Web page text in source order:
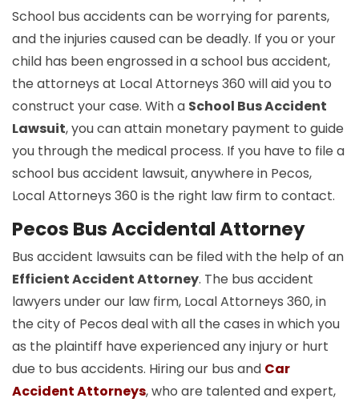
School bus accidents can be worrying for parents,
and the injuries caused can be deadly. If you or your
child has been engrossed in a school bus accident,
the attorneys at Local Attorneys 360 will aid you to
construct your case. With a School Bus Accident
Lawsuit, you can attain monetary payment to guide
you through the medical process. If you have to file a
school bus accident lawsuit, anywhere in Pecos,
Local Attorneys 360 is the right law firm to contact.
Pecos Bus Accidental Attorney
Bus accident lawsuits can be filed with the help of an
Efficient Accident Attorney. The bus accident
lawyers under our law firm, Local Attorneys 360, in
the city of Pecos deal with all the cases in which you
as the plaintiff have experienced any injury or hurt
due to bus accidents. Hiring our bus and Car
Accident Attorneys, who are talented and expert,